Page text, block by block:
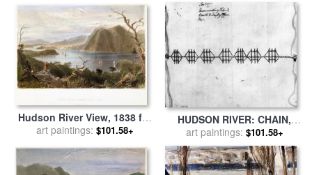
Hudson River View, 1838 for
salebyOthers
art paintings: $101.58+
HUDSON RIVER: CHAIN,
c1778 for sale byOthers
art paintings: $101.58+